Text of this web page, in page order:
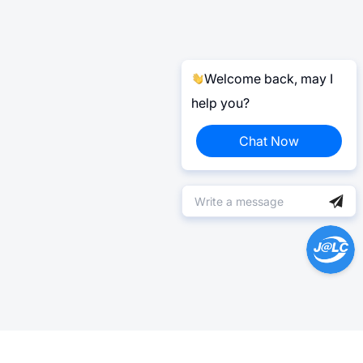
Welcome back, may I
help you?
Chat Now